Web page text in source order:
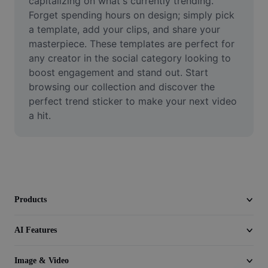
Video
Remove video BG
Enhance quality
Video Editor
Trim Video
Forget spending hours on design; simply pick
a template, add your clips, and share your
masterpiece. These templates are perfect for
any creator in the social category looking to
boost engagement and stand out. Start
browsing our collection and discover the
perfect trend sticker to make your next video
a hit.
Products
AI Features
Image & Video